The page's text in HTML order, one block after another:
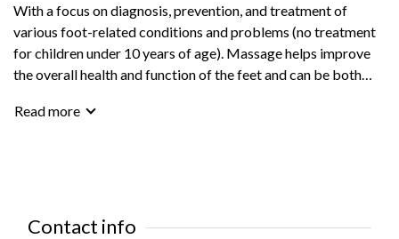
With a focus on diagnosis, prevention, and treatment of
various foot-related conditions and problems (no treatment
for children under 10 years of age). Massage helps improve
the overall health and function of the feet and can be both
only.
Read more
Contact info